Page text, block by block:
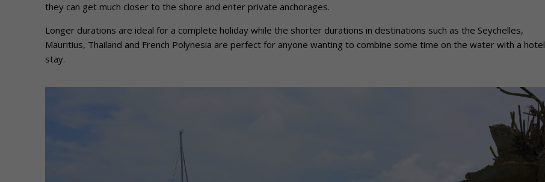
they can get much closer to the shore and enter private anchorages.
Longer durations are ideal for a complete holiday while the shorter durations in destinations such as the Seychelles,
Mauritius, Thailand and French Polynesia are perfect for anyone wanting to combine some time on the water with a hotel
stay.